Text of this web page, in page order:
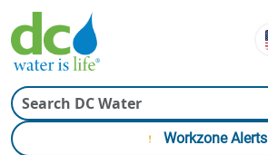
Skip to main content
Skip to main content
Workzone Alerts